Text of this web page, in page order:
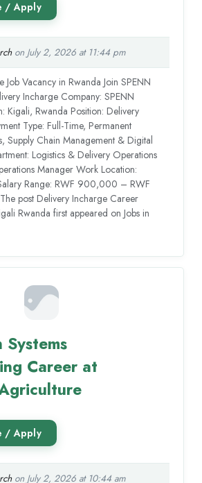
on July 2, 2026 at 11:44 pm
Job Vacancy in Rwanda Join SPENN
Incharge Company: SPENN
Kigali, Rwanda Position: Delivery
Type: Full-Time, Permanent
Supply Chain Management & Digital
Logistics & Delivery Operations
Manager Work Location:
Range: RWF 900,000 – RWF
post Delivery Incharge Career
Rwanda first appeared on Jobs in
Career at
on July 2, 2026 at 10:44 am